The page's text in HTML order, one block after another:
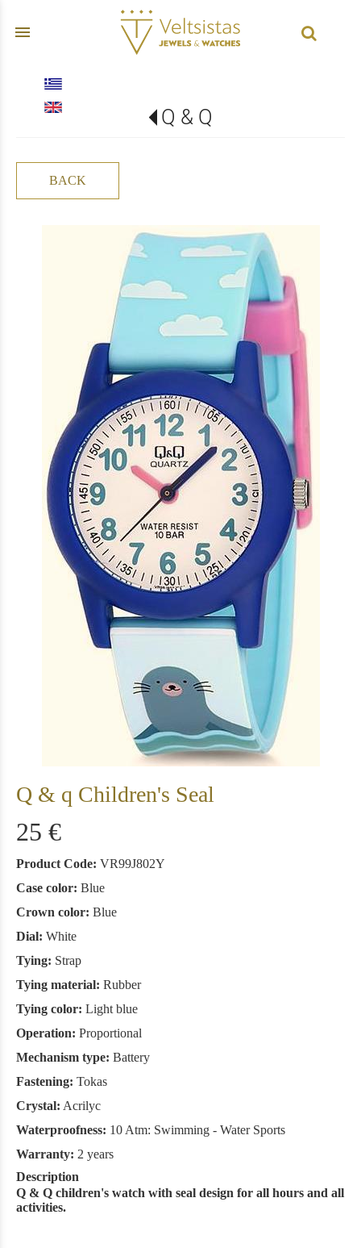
menu
Q & Q
BACK
Q & q Children's Seal
25 €
Product Code: VR99J802Y
Case color: Blue
Crown color: Blue
Dial: White
Tying: Strap
Tying material: Rubber
Tying color: Light blue
Operation: Proportional
Mechanism type: Battery
Fastening: Tokas
Crystal: Acrilyc
Waterproofness: 10 Atm: Swimming - Water Sports
Warranty: 2 years
Description
Q & Q children's watch with seal design for all hours and all
activities.